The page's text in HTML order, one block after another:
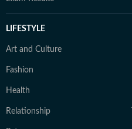
LIFESTYLE
Art and Culture
Fashion
Health
Relationship